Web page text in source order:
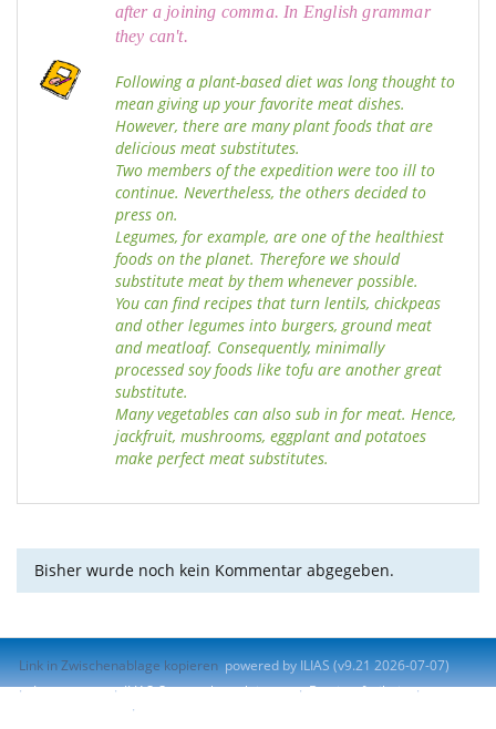
after a joining comma. In English grammar
they can't.
Following a plant-based diet was long thought to
mean giving up your favorite meat dishes.
However, there are many plant foods that are
delicious meat substitutes.
Two members of the expedition were too ill to
continue. Nevertheless, the others decided to
press on.
Legumes, for example, are one of the healthiest
foods on the planet. Therefore we should
substitute meat by them whenever possible.
You can find recipes that turn lentils, chickpeas
and other legumes into burgers, ground meat
and meatloaf. Consequently, minimally
processed soy foods like tofu are another great
substitute.
Many vegetables can also sub in for meat. Hence,
jackfruit, mushrooms, eggplant and potatoes
make perfect meat substitutes.
Bisher wurde noch kein Kommentar abgegeben.
Link in Zwischenablage kopieren powered by ILIAS (v9.21 2026-07-07)
Impressum
ILIAS-Support kontaktieren
Barrierefreiheit